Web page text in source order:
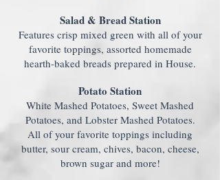
Salad & Bread Station
Features crisp mixed green with all of your
favorite toppings, assorted homemade
hearth-baked breads prepared in House.
Potato Station
White Mashed Potatoes, Sweet Mashed
Potatoes, and Lobster Mashed Potatoes.
All of your favorite toppings including
butter, sour cream, chives, bacon, cheese,
brown sugar and more!